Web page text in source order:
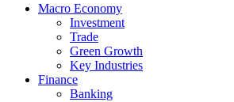
Macro Economy
Investment
Trade
Green Growth
Key Industries
Finance
Banking